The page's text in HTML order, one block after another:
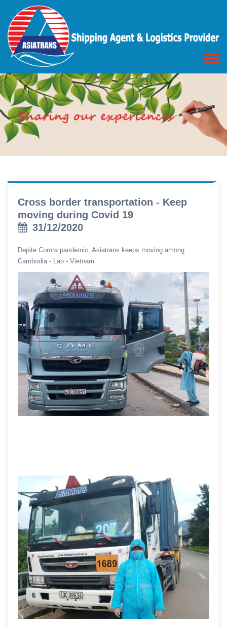
Cross border transportation - Keep
moving during Covid 19
31/12/2020
Depite Corora pandemic, Asiatrans keeps moving among
Cambodia - Lao - Vietnam.